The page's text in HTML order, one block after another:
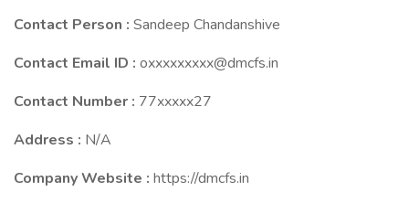
Contact Person : Sandeep Chandanshive
Contact Email ID : oxxxxxxxxx@dmcfs.in
Contact Number : 77xxxxx27
Address : N/A
Company Website : https://dmcfs.in